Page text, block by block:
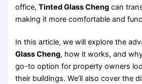
office,Tinted Glass Cheng can
making it more comfortable and
In this article, we will explore the
Glass Cheng, how it works, and
go-to option for property owners
their buildings. We’ll also cover the